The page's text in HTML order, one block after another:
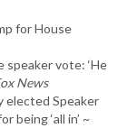
for House
vote: ‘He
News
elected Speaker
being ‘all in’ ~